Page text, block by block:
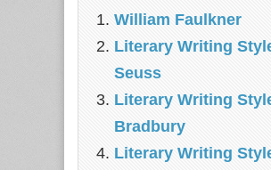
William Faulkner
Literary Writing
Seuss
Literary Writing
Bradbury
Literary Writing